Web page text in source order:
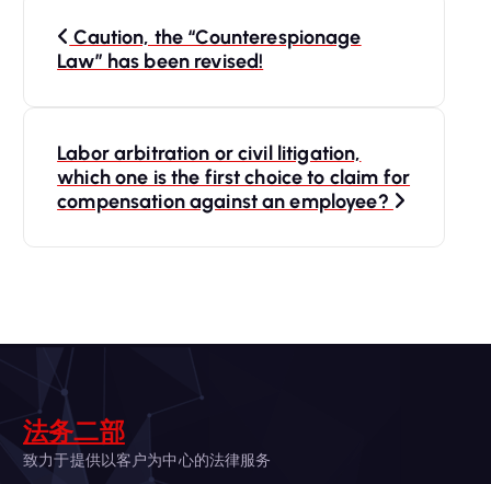
v
g
Caution, the “Counterespionage
Law” has been revised!
Labor arbitration or civil litigation,
which one is the first choice to claim for
compensation against an employee?
法务二部
致力于提供以客户为中心的法律服务